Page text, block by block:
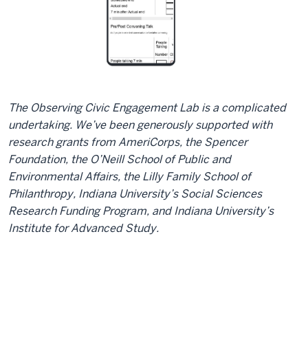
The Observing Civic Engagement Lab is a complicated
undertaking. We’ve been generously supported with
research grants from AmeriCorps, the Spencer
Foundation, the O’Neill School of Public and
Environmental Affairs, the Lilly Family School of
Philanthropy, Indiana University’s Social Sciences
Research Funding Program, and Indiana University’s
Institute for Advanced Study.